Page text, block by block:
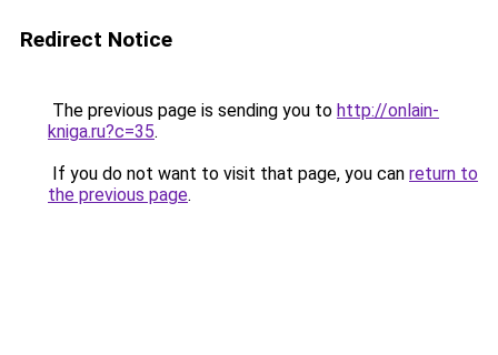
Redirect Notice
The previous page is sending you to http://onlain-
kniga.ru?c=35.
If you do not want to visit that page, you can return to
the previous page.